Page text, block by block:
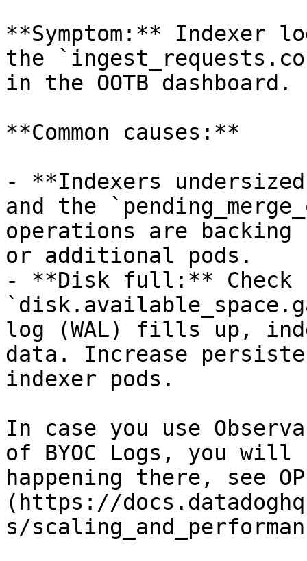
**Symptom:** Indexer
the
in the OOTB dashboard.
**Common causes:**
- **Indexers
and the
operations are backing
or additional pods.
- **Disk full:** Check
log (WAL) fills up,
data. Increase
indexer pods.
In case you use
of BYOC Logs, you will
happening there, see
(https://
s/